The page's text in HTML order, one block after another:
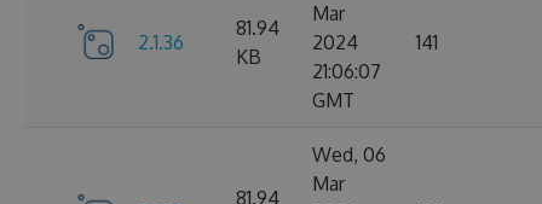
2.1.36
81.94
KB
Mar
2024
21:06:07
GMT
141
81.94
Wed, 06
Mar